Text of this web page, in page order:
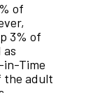
of
3% of
as
in-Time
the adult